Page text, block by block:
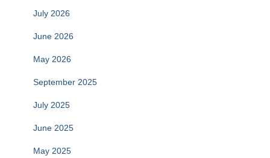
July 2026
June 2026
May 2026
September 2025
July 2025
June 2025
May 2025